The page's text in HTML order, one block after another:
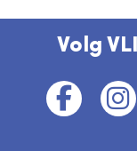
Volg